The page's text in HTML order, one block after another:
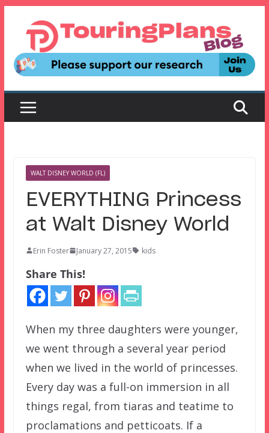
content
WALT DISNEY WORLD (FL)
EVERYTHING Princess
at Walt Disney World
Erin Foster January 27, 2015 kids
Share This!
When my three daughters were younger,
we went through a several year period
when we lived in the world of princesses.
Every day was a full-on immersion in all
things regal, from tiaras and teatime to
proclamations and petticoats. If a